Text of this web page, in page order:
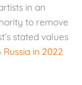
in an
to remove
stated values
Russia in 2022